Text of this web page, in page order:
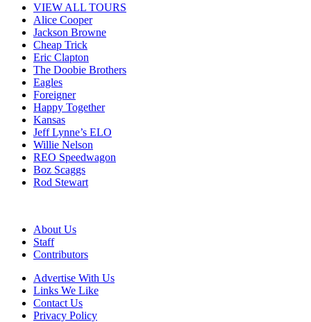
VIEW ALL TOURS
Alice Cooper
Jackson Browne
Cheap Trick
Eric Clapton
The Doobie Brothers
Eagles
Foreigner
Happy Together
Kansas
Jeff Lynne’s ELO
Willie Nelson
REO Speedwagon
Boz Scaggs
Rod Stewart
About Us
Staff
Contributors
Advertise With Us
Links We Like
Contact Us
Privacy Policy